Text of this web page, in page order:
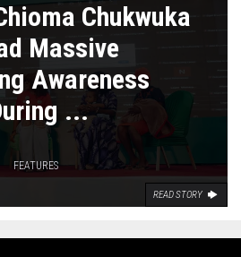
Chukwuka
Massive
Awareness
...
FEATURES
READ STORY